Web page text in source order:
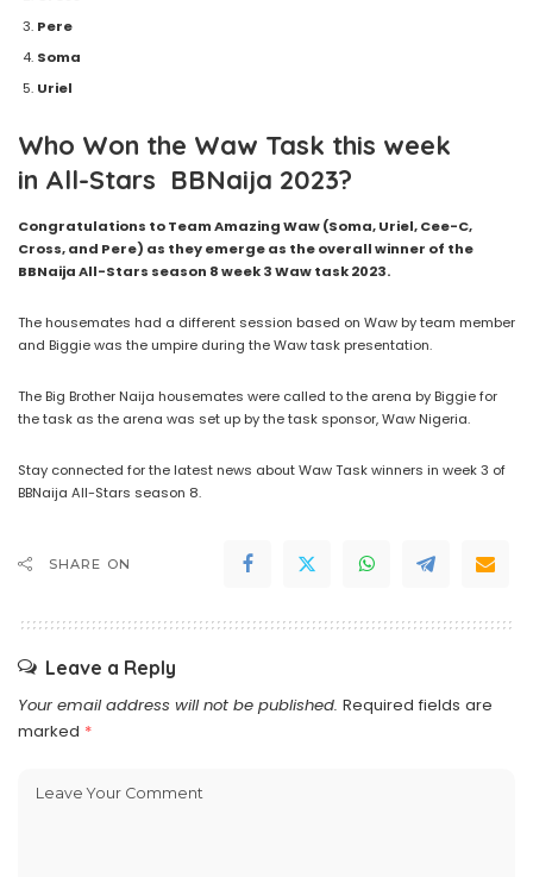
Pere
Soma
Uriel
Who Won the Waw Task this week
in All-Stars BBNaija 2023?
Congratulations to Team Amazing Waw (Soma, Uriel, Cee-C,
Cross, and Pere) as they emerge as the overall winner of the
BBNaija All-Stars season 8 week 3 Waw task 2023.
The housemates had a different session based on Waw by team member
and Biggie was the umpire during the Waw task presentation.
The Big Brother Naija housemates were called to the arena by Biggie for
the task as the arena was set up by the task sponsor, Waw Nigeria.
Stay connected for the latest news about Waw Task winners in week 3 of
BBNaija All-Stars season 8.
SHARE ON
Leave a Reply
Your email address will not be published. Required fields are
marked *